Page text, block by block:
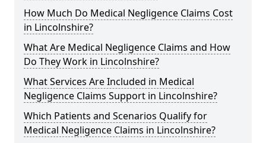
How Much Do Medical Negligence Claims Cost
in Lincolnshire?
What Are Medical Negligence Claims and How
Do They Work in Lincolnshire?
What Services Are Included in Medical
Negligence Claims Support in Lincolnshire?
Which Patients and Scenarios Qualify for
Medical Negligence Claims in Lincolnshire?